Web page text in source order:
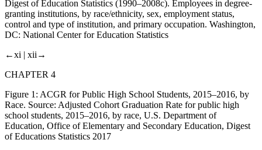
Digest of Education Statistics (1990–2008c). Employees in degree-
granting institutions, by race/ethnicity, sex, employment status,
control and type of institution, and primary occupation. Washington,
DC: National Center for Education Statistics
←xi | xii→
CHAPTER 4
Figure 1: ACGR for Public High School Students, 2015–2016, by
Race. Source: Adjusted Cohort Graduation Rate for public high
school students, 2015–2016, by race, U.S. Department of
Education, Office of Elementary and Secondary Education, Digest
of Educations Statistics 2017